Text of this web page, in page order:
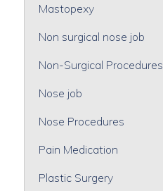
Mastopexy
Non surgical nose job
Non-Surgical Procedures
Nose job
Nose Procedures
Pain Medication
Plastic Surgery